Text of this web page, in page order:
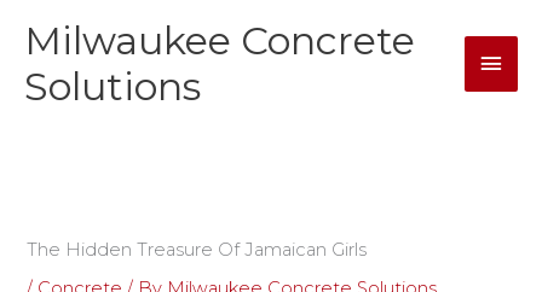
content
Milwaukee Concrete
Solutions
The Hidden Treasure Of Jamaican Girls